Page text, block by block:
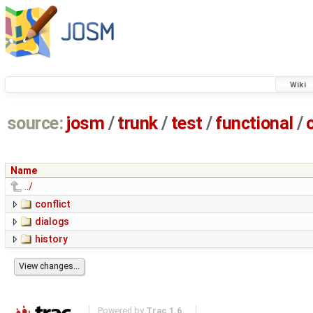
Wiki
source: josm / trunk/ test /functional /
Name
../
conflict
dialogs
history
Powered by Trac 1.6